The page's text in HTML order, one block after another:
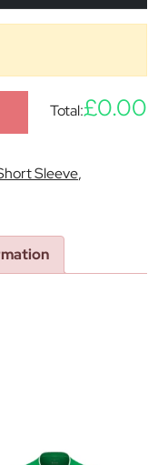
Total:£0.00
Sleeve,